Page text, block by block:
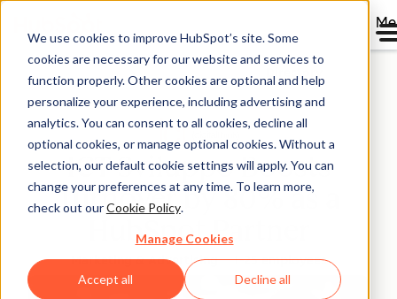
We use cookies to improve HubSpot’s site. Some
cookies are necessary for our website and services to
function properly. Other cookies are optional and help
personalize your experience, including advertising and
analytics. You can consent to all cookies, decline all
optional cookies, or manage optional cookies. Without a
selection, our default cookie settings will apply. You can
change your preferences at any time. To learn more,
check out ourCookie Policy.
Manage Cookies
Accept all Decline all
Directory
ICT Sviluppo Boosts
Turnover by 80% as a
HubSpot Partner
Marketing & Advertising 1-25 employees